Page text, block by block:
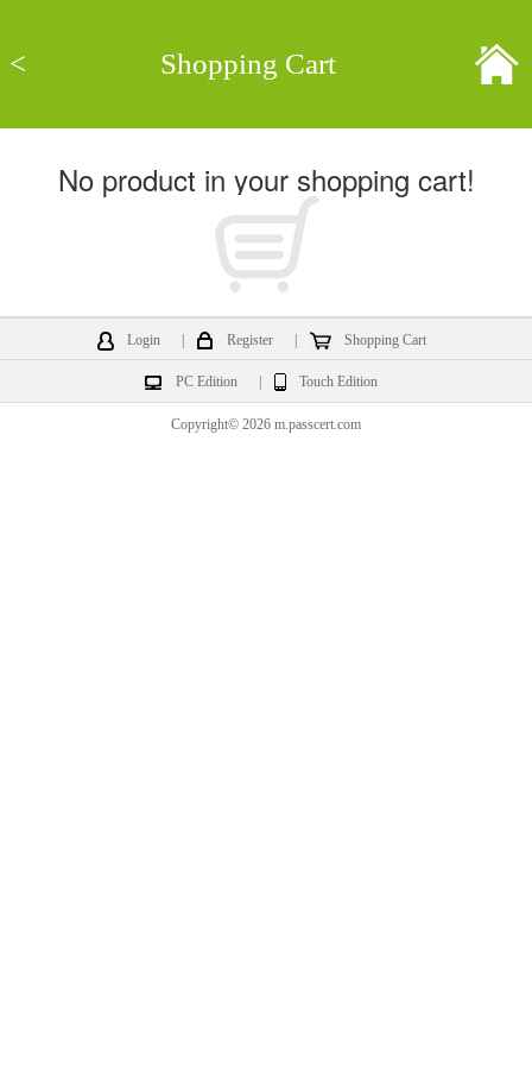
< Shopping Cart
No product in your shopping cart!
Login Register Shopping Cart
PC Edition Touch Edition
Copyright© 2026 m.passcert.com